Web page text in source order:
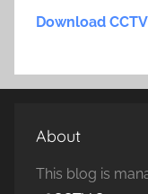
Download
About
This blog is